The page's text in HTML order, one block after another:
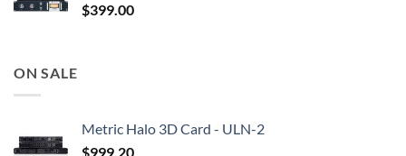
$399.00
ON SALE
Metric Halo 3D Card - ULN-2
$999.20